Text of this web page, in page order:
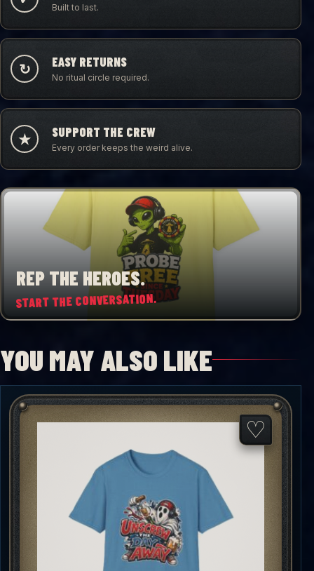
Built to last.
↻ EASY RETURNS
No ritual circle required.
★ SUPPORT THE CREW
Every order keeps the weird alive.
REP THE HEROES.
START THE CONVERSATION.
YOU MAY ALSO LIKE
♡